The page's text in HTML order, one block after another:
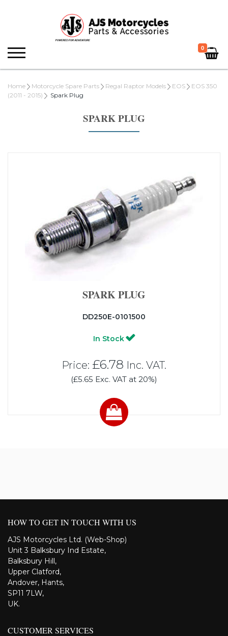
0
Home Motorcycle Spare Parts Regal Raptor Models EOS
EOS 350
(2011 - 2015)
Spark Plug
SPARK PLUG
SPARK PLUG
DD250E-0101500
In Stock
Price: £6.78 Inc. VAT.
(£5.65 Exc. VAT at 20%)
HOW TO GET IN TOUCH WITH US
AJS Motorcycles Ltd. (Web-Shop)
Unit 3 Balksbury Ind Estate,
Balksbury Hill,
Upper Clatford,
Andover, Hants,
SP11 7LW,
UK.
CUSTOMER SERVICES